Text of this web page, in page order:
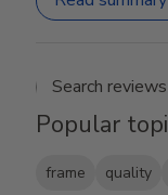
Popular
frame quality